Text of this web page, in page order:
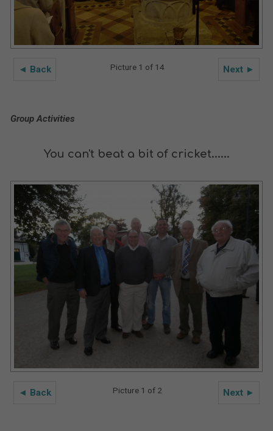
◄ Back Next ►
Picture 1 of 14
Group Activities
You can't beat a bit of cricket......
◄ Back Next ►
Picture 1 of 2